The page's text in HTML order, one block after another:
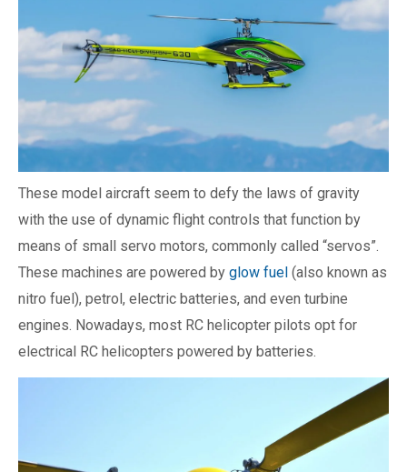
These model aircraft seem to defy the laws of gravity
with the use of dynamic flight controls that function by
means of small servo motors, commonly called “servos”.
These machines are powered by glow fuel (also known as
nitro fuel), petrol, electric batteries, and even turbine
engines. Nowadays, most RC helicopter pilots opt for
electrical RC helicopters powered by batteries.